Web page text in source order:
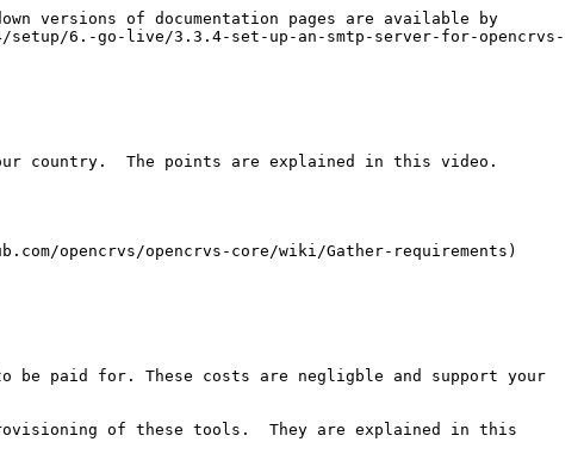
versions of documentation pages are available by
setup/6.-go-live/3.3.4-set-up-an-smtp-server-for-opencrvs-
country.  The points are explained in this video.
opencrvs/opencrvs-core/wiki/Gather-requirements)
be paid for. These costs are negligble and support your
of these tools.  They are explained in this